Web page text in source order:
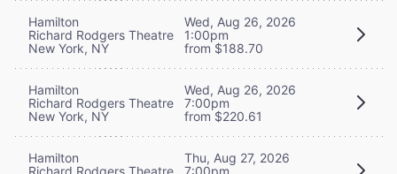
Hamilton
Richard Rodgers Theatre
New York, NY
Wed, Aug 26, 2026
1:00pm
from $188.70
Hamilton
Richard Rodgers Theatre
New York, NY
Wed, Aug 26, 2026
7:00pm
from $220.61
Hamilton
Richard Rodgers Theatre
Thu, Aug 27, 2026
7:00pm